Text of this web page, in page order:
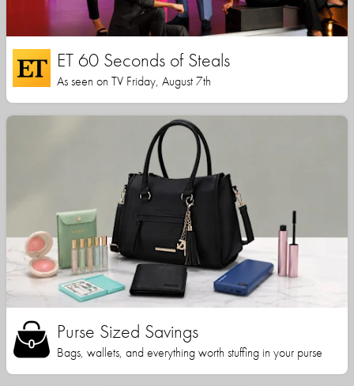
ET 60 Seconds of Steals
As seen on TV Friday, August 7th
Purse Sized Savings
Bags, wallets, and everything worth stuffing in your purse